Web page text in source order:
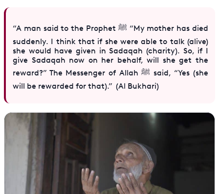
“A man said to the Prophet ﷺ “My mother has died
suddenly. I think that if she were able to talk (alive)
she would have given in Sadaqah (charity). So, if I
give Sadaqah now on her behalf, will she get the
reward?” The Messenger of Allah ﷺ said, “Yes (she
will be rewarded for that).” (Al Bukhari)